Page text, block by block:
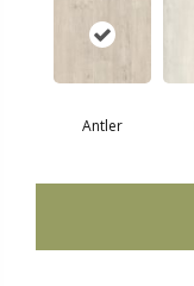
Antler